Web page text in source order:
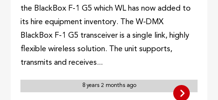
the BlackBox F-1 G5 which WL has now added to
its hire equipment inventory. The W-DMX
BlackBox F-1 G5 transceiver is a single link, highly
flexible wireless solution. The unit supports,
transmits and receives...
8 years 2 months ago